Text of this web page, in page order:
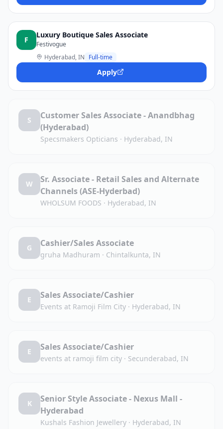
F
Luxury Boutique Sales Associate
Festivogue
Hyderabad, IN Full-time
Apply
S
Customer Sales Associate - Anandbhag
(Hyderabad)
Specsmakers Opticians · Hyderabad, IN
W
Sr. Associate - Retail Sales and Alternate
Channels (ASE-Hyderbad)
WHOLSUM FOODS · Hyderabad, IN
G Cashier/Sales Associate
gruha Madhuram · Chintalkunta, IN
E Sales Associate/Cashier
Events at Ramoji Film City · Hyderabad, IN
E Sales Associate/Cashier
events at ramoji film city · Secunderabad, IN
K
Senior Style Associate - Nexus Mall -
Hyderabad
Kushals Fashion Jewellery · Hyderabad, IN